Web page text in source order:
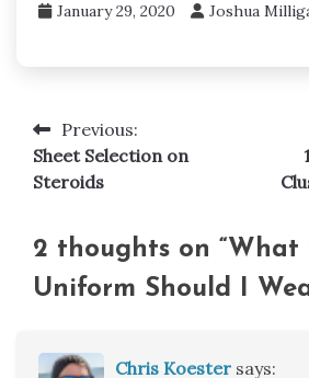
January 29, 2020 Joshua
Post
navigation
Previous:
Sheet Selection on
Steroids
2 thoughts on “What
Uniform Should I
Chris Koester says: